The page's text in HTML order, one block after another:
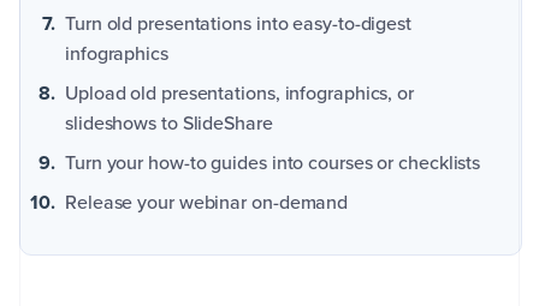
Turn old presentations into easy-to-digest
infographics
Upload old presentations, infographics, or
slideshows to SlideShare
Turn your how-to guides into courses or checklists
Release your webinar on-demand